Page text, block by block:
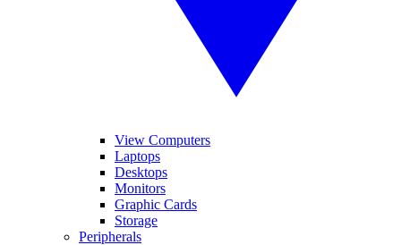
View Computers
Laptops
Desktops
Monitors
Graphic Cards
Storage
Peripherals